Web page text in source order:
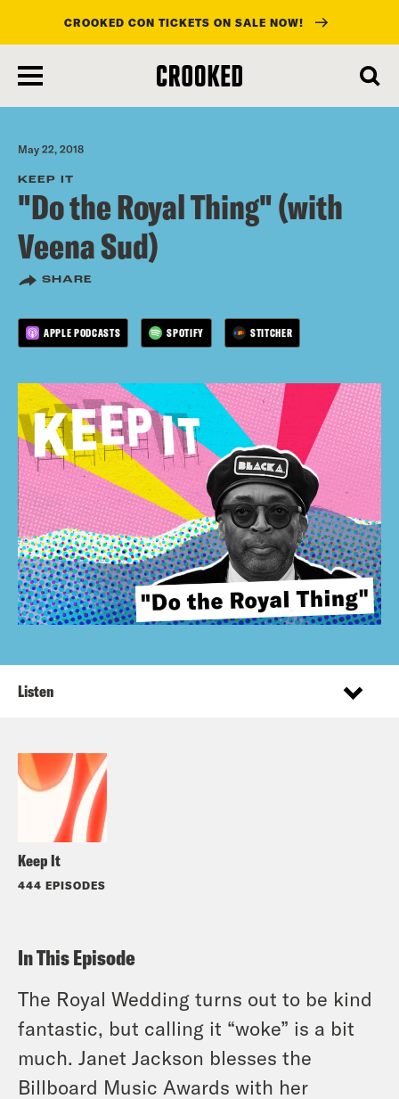
main
content
CROOKED CON TICKETS ON SALE NOW!
May 22, 2018
KEEP IT
"Do the Royal Thing" (with
Veena Sud)
SHARE
APPLE PODCASTS SPOTIFY STITCHER
Keep It
444 EPISODES
Listen
In This Episode
The Royal Wedding turns out to be kind
fantastic, but calling it “woke” is a bit
much. Janet Jackson blesses the
Billboard Music Awards with her